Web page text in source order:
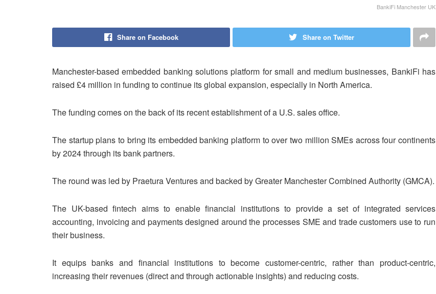
BankiFi Manchester UK
Share on Facebook Share on Twitter
Manchester-based embedded banking solutions platform for small and medium businesses, BankiFi has
raised £4 million in funding to continue its global expansion, especially in North America.
The funding comes on the back of its recent establishment of a U.S. sales office.
The startup plans to bring its embedded banking platform to over two million SMEs across four continents
by 2024 through its bank partners.
The round was led by Praetura Ventures and backed by Greater Manchester Combined Authority (GMCA).
The UK-based fintech aims to enable financial institutions to provide a set of integrated services
accounting, invoicing and payments designed around the processes SME and trade customers use to run
their business.
It equips banks and financial institutions to become customer-centric, rather than product-centric,
increasing their revenues (direct and through actionable insights) and reducing costs.